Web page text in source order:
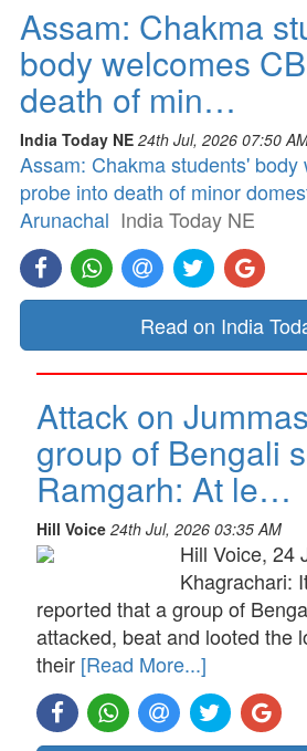
Assam: Chakma
body welcomes
death of min…
India Today NE 24th Jul, 2026 07:50
Assam: Chakma students' body
probe into death of minor
Arunachal India Today NE
Read on India
Attack on
group of Bengali
Ramgarh: At le…
Hill Voice 24th Jul, 2026 03:35 AM
Hill Voice, 24
Khagrachari:
reported that a group of
attacked, beat and looted the
their [Read More...]